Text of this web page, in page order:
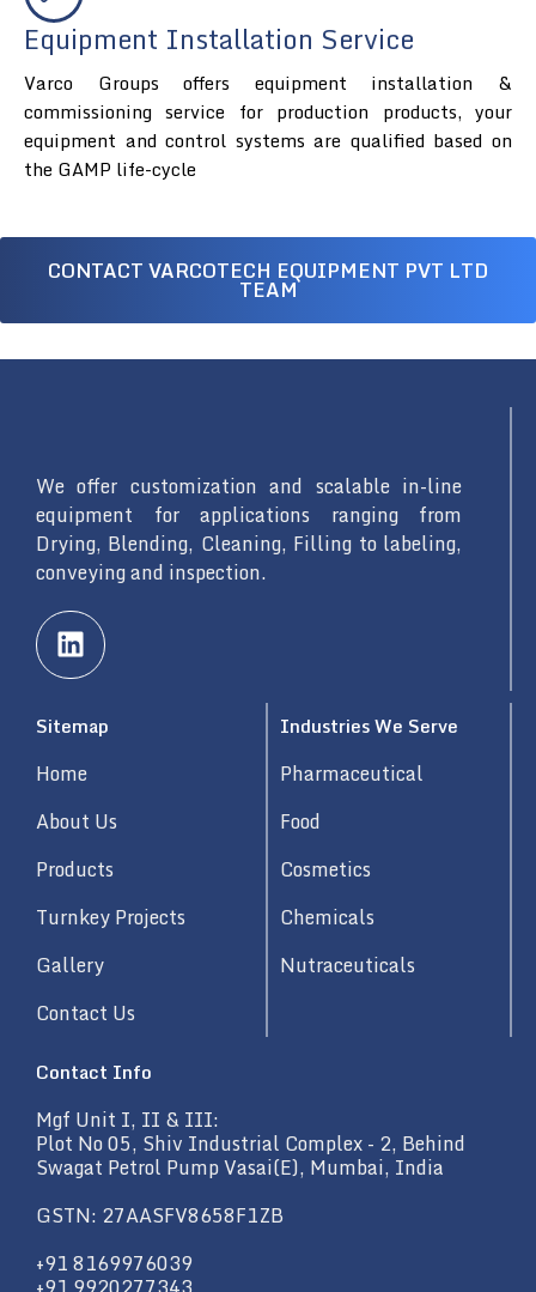
Equipment Installation Service
Varco Groups offers equipment installation &
commissioning service for production products, your
equipment and control systems are qualified based on
the GAMP life-cycle
CONTACT VARCOTECH EQUIPMENT PVT LTD
TEAM
We offer customization and scalable in-line
equipment for applications ranging from
Drying, Blending, Cleaning, Filling to labeling,
conveying and inspection.
L
i
n
e
d
i
n
Sitemap
Home
About Us
Products
Turnkey Projects
Gallery
Contact Us
Industries We Serve
Pharmaceutical
Food
Cosmetics
Chemicals
Nutraceuticals
Contact Info
Mgf Unit I, II & III:
Plot No 05, Shiv Industrial Complex - 2, Behind
Swagat Petrol Pump Vasai(E), Mumbai, India
GSTN: 27AASFV8658F1ZB
+91 8169976039